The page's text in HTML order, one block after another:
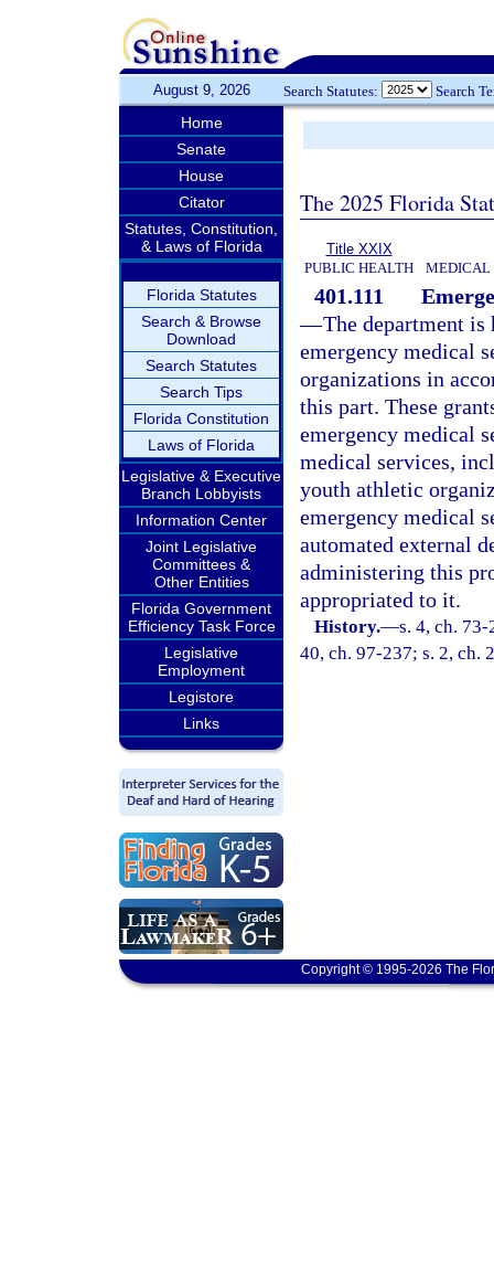
August 9, 2026 Search Statutes: Search
Home
Senate
House
Citator
Statutes, Constitution,
& Laws of Florida
Florida Statutes
Search & Browse
Download
Search Statutes
Search Tips
Florida Constitution
Laws of Florida
Legislative & Executive
Branch Lobbyists
Information Center
Joint Legislative
Committees &
Other Entities
Florida Government
Efficiency Task Force
Legislative
Employment
Legistore
Links
The 2025 Florida
Title XXIX
PUBLIC HEALTH
MEDICAL
401.111
—The department is
emergency medical
organizations in
this part. These
emergency medical
medical services,
youth athletic
emergency medical
automated external
administering this
appropriated to it.
History.—s. 4, ch.
40, ch. 97-237; s. 2, ch.
Copyright © 1995-2026 The